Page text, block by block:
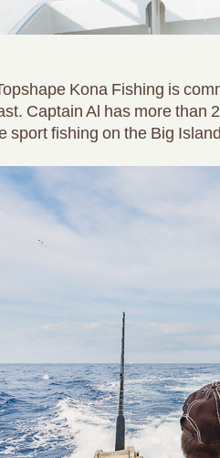
Kona Fishing is
Captain Al has more than
sport fishing on the Big